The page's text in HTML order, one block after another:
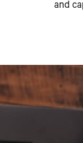
and